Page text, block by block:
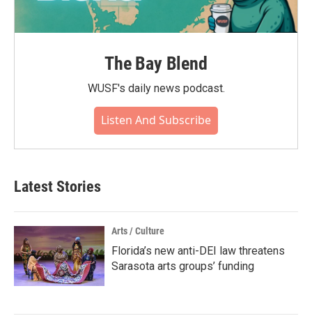
The Bay Blend
WUSF's daily news podcast.
Listen And Subscribe
Latest Stories
Arts / Culture
Florida’s new anti-DEI law threatens
Sarasota arts groups’ funding